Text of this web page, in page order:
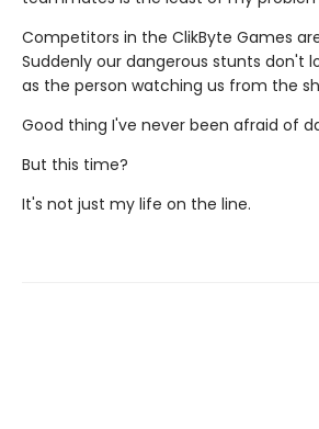
Competitors in the ClikByte Games
Suddenly our dangerous stunts don't
as the person watching us from the
Good thing I've never been afraid of
But this time?
It's not just my life on the line.